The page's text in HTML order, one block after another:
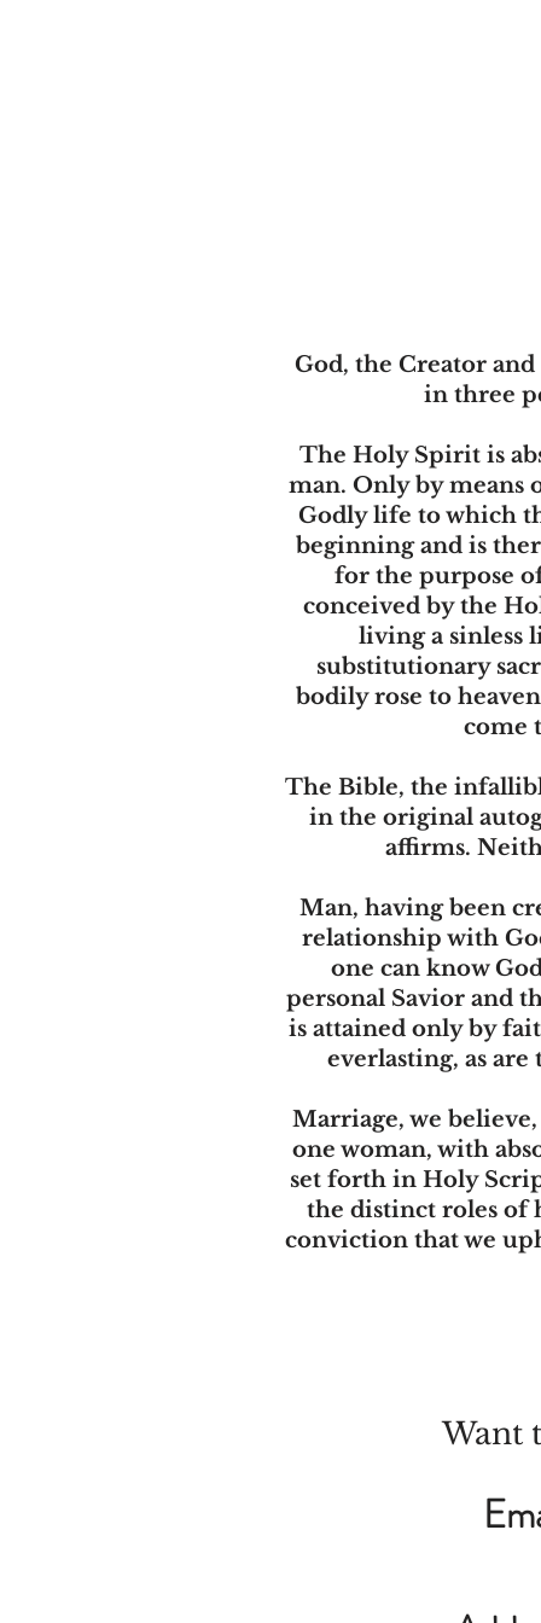
God, the Creator
in three
The Holy Spirit is
man. Only by
Godly life to which
beginning and is
for the purpose
conceived by the
living a sinless
substitutionary
bodily rose to
come
The Bible, the
in the original
affirms.
Man, having been
relationship with
one can know
personal Savior and
is attained only by
everlasting, as
Marriage, we
one woman, with
set forth in Holy
the distinct roles of
conviction that we
Want